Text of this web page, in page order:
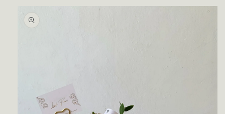
information